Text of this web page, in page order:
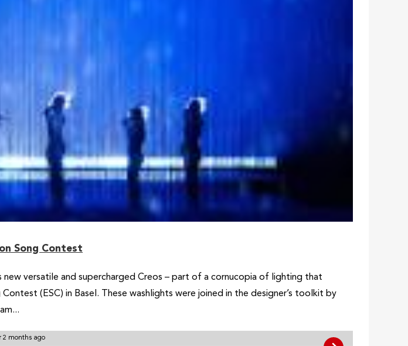
Song Contest
versatile and supercharged Creos – part of a cornucopia of lighting that
(ESC) in Basel. These washlights were joined in the designer’s toolkit by
2 months ago